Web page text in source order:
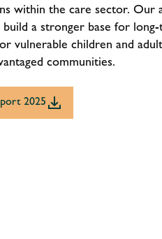
within the care sector. Our
a stronger base for
vulnerable children and
communities.
2025